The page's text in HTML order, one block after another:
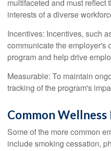
multifaceted and must reflect
interests of a diverse
Incentives: Incentives, such
communicate the employer's
program and help drive
Measurable: To maintain
tracking of the program's
Common
Some of the more common
include smoking cessation,